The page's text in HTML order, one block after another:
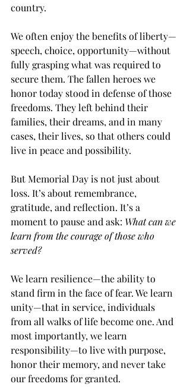
country.
We often enjoy the benefits of liberty—
speech, choice, opportunity—without
fully grasping what was required to
secure them. The fallen heroes we
honor today stood in defense of those
freedoms. They left behind their
families, their dreams, and in many
cases, their lives, so that others could
live in peace and possibility.
But Memorial Day is not just about
loss. It’s about remembrance,
gratitude, and reflection. It’s a
moment to pause and ask: What can we
learn from the courage of those who
served?
We learn resilience—the ability to
stand firm in the face of fear. We learn
unity—that in service, individuals
from all walks of life become one. And
most importantly, we learn
responsibility—to live with purpose,
honor their memory, and never take
our freedoms for granted.